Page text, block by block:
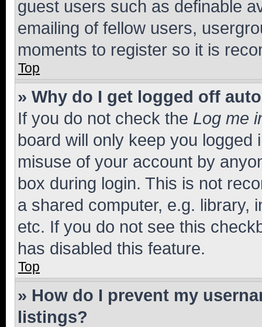
guest users such as definable
emailing of fellow users,
moments to register so it is
Top
» Why do I get logged off
If you do not check the Log me
board will only keep you
misuse of your account by
box during login. This is not
a shared computer, e.g. library,
etc. If you do not see this
has disabled this feature.
Top
» How do I prevent my
listings?